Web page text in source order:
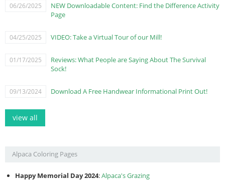
06/26/2025
NEW Downloadable Content: Find the Difference Activity
Page
04/25/2025 VIDEO: Take a Virtual Tour of our Mill!
01/17/2025
Reviews: What People are Saying About The Survival
Sock!
09/13/2024 Download A Free Handwear Informational Print Out!
view all
Alpaca Coloring Pages
Happy Memorial Day 2024:Alpaca's Grazing